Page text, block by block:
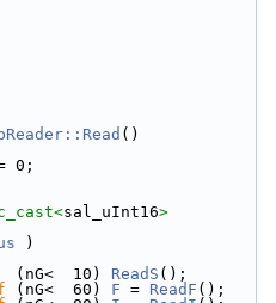
()
0;
sal_uInt16>
)
(nG<  10)
ReadS ();
(nG<  60) F = ReadF ();